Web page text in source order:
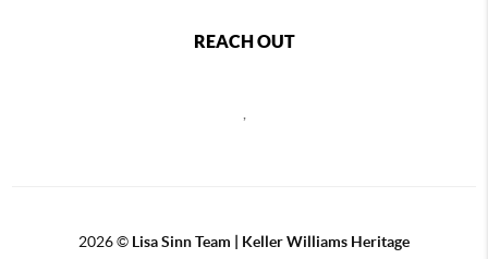
REACH OUT
,
2026© Lisa Sinn Team | Keller Williams Heritage